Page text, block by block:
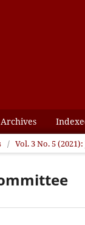
Archives
/ Vol. 3 No. 5